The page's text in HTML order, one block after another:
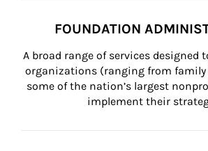
FOUNDATION
A broad range of services designed
organizations (ranging from
some of the nation’s largest
implement their